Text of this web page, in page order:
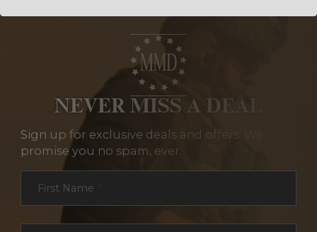
NEVER MISS A DEAL
Sign up for exclusive deals and offers. We
promise you no spam, ever.
First Name